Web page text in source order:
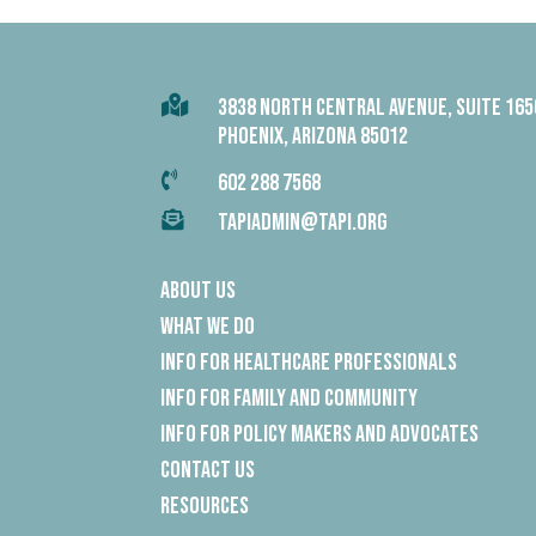

3838 NORTH CENTRAL AVENUE, SUITE
PHOENIX, ARIZONA 85012
 602 288 7568
 TAPIADMIN@TAPI.ORG
About Us
What We Do
Info for Healthcare Professionals
Info for Family and Community
Info for Policy Makers and Advocates
Contact Us
Resources